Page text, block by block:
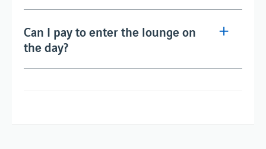
Can I pay to enter the lounge on
the day?